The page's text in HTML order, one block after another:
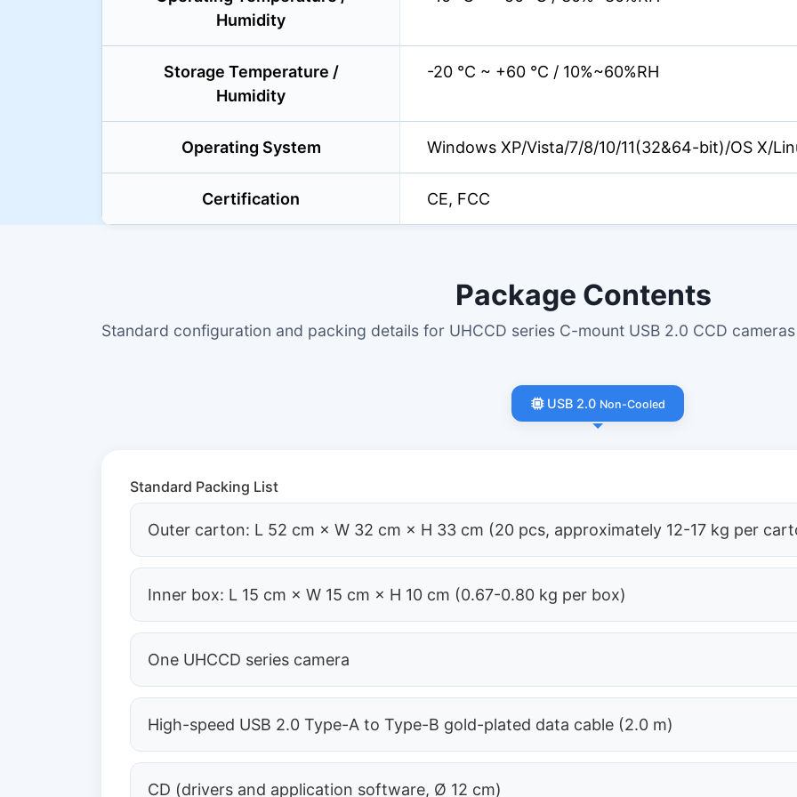
Humidity
Storage Temperature /
Humidity
-20 °C ~ +60 °C / 10%~60%RH
Operating System Windows XP/Vista/7/8/10/11(32&64-bit)/OS X/
Certification CE, FCC
Package Contents
Standard configuration and packing details for UHCCD series C-mount USB 2.0 CCD cameras
USB 2.0 Non-Cooled
Standard Packing List
Outer carton: L 52 cm × W 32 cm × H 33 cm (20 pcs, approximately 12-17 kg per
Inner box: L 15 cm × W 15 cm × H 10 cm (0.67-0.80 kg per box)
One UHCCD series camera
High-speed USB 2.0 Type-A to Type-B gold-plated data cable (2.0 m)
CD (drivers and application software, Ø 12 cm)